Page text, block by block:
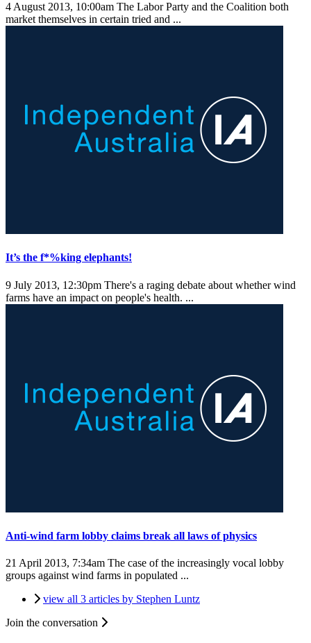
4 August 2013, 10:00am The Labor Party and the Coalition both
market themselves in certain tried and ...
It’s the f*%king elephants!
9 July 2013, 12:30pm There's a raging debate about whether wind
farms have an impact on people's health. ...
Anti-wind farm lobby claims break all laws of physics
21 April 2013, 7:34am The case of the increasingly vocal lobby
groups against wind farms in populated ...
view all 3 articles by Stephen Luntz
Join the conversation